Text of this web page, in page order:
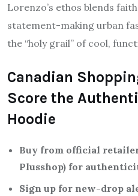
Lorenzo’s ethos blends
statement-making urban
the “holy grail” of cool,
Canadian
Score the
Hoodie
Buy from official
Plusshop) for
Sign up for new-drop